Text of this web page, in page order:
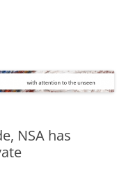
NSA has